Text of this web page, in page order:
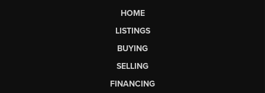
HOME
LISTINGS
BUYING
SELLING
FINANCING